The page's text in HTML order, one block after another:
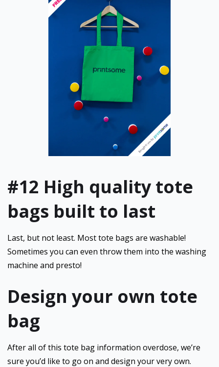
#12 High quality tote
bags built to last
Last, but not least. Most tote bags are washable!
Sometimes you can even throw them into the washing
machine and presto!
Design your own tote
bag
After all of this tote bag information overdose, we’re
sure you’d like to go on and design your very own.